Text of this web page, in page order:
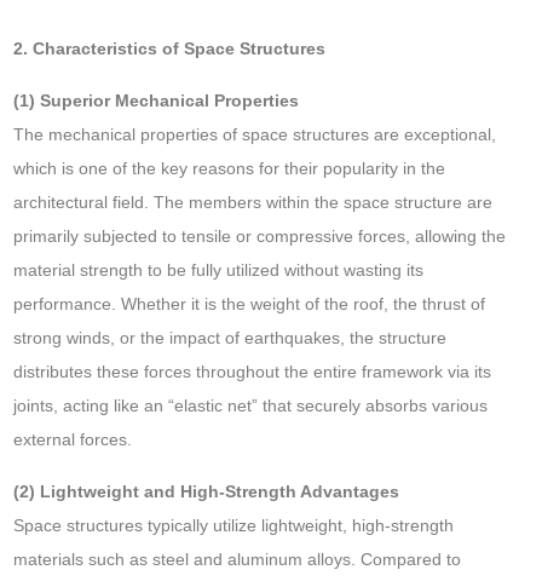
2. Characteristics of Space Structures
(1) Superior Mechanical Properties
The mechanical properties of space structures are exceptional,
which is one of the key reasons for their popularity in the
architectural field. The members within the space structure are
primarily subjected to tensile or compressive forces, allowing the
material strength to be fully utilized without wasting its
performance. Whether it is the weight of the roof, the thrust of
strong winds, or the impact of earthquakes, the structure
distributes these forces throughout the entire framework via its
joints, acting like an “elastic net” that securely absorbs various
external forces.
(2) Lightweight and High-Strength Advantages
Space structures typically utilize lightweight, high-strength
materials such as steel and aluminum alloys. Compared to